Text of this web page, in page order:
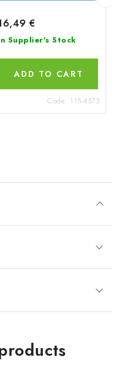
€
Supplier's Stock
ADD TO CART
Code: 115-4573